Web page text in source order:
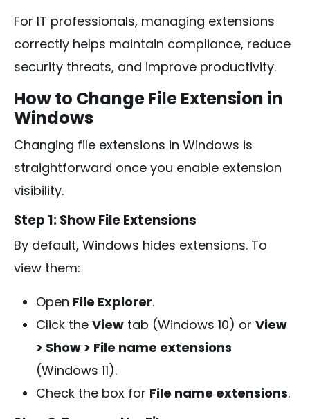
For IT professionals, managing extensions
correctly helps maintain compliance, reduce
security threats, and improve productivity.
How to Change File Extension in
Windows
Changing file extensions in Windows is
straightforward once you enable extension
visibility.
Step 1: Show File Extensions
By default, Windows hides extensions. To
view them:
Open File Explorer.
Click the View tab (Windows 10) or View
> Show > File name extensions
(Windows 11).
Check the box for File name extensions.